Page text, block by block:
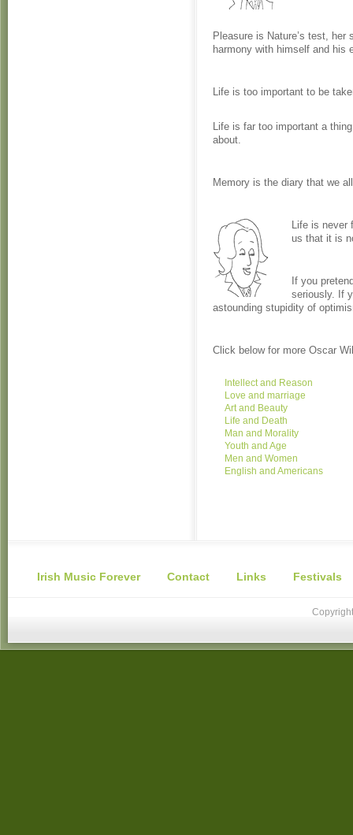
Pleasure is Nature’s test,
harmony with himself and his
Life is too important to be
Life is far too important a
about.
Memory is the diary that we
Life is never
us that it is
If you
seriously. If
astounding stupidity of
Click below for more Oscar
Intellect and Reason
Love and marriage
Art and Beauty
Life and Death
Man and Morality
Youth and Age
Men and Women
English and Americans
Irish Music Forever Contact Links Festivals